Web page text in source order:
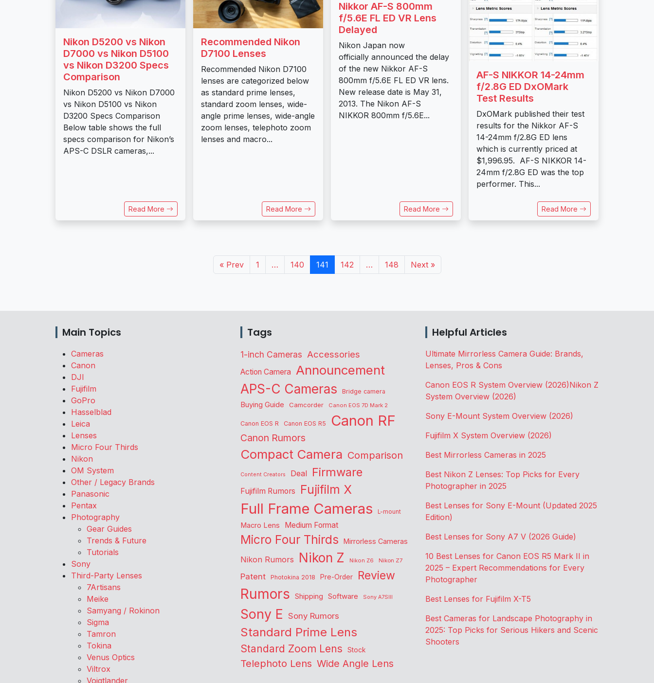
Nikon D5200 vs Nikon
D7000 vs Nikon D5100
vs Nikon D3200 Specs
Comparison
Nikon D5200 vs Nikon D7000
vs Nikon D5100 vs Nikon
D3200 Specs Comparison
Below table shows the full
specs comparison for Nikon’s
APS-C DSLR cameras,...
Read More
Recommended Nikon
D7100 Lenses
Recommended Nikon D7100
lenses are categorized below
as standard prime lenses,
standard zoom lenses, wide-
angle prime lenses, wide-angle
zoom lenses, telephoto zoom
lenses and macro...
Read More
Nikkor AF-S 800mm
f/5.6E FL ED VR Lens
Delayed
Nikon Japan now
officially announced the delay
of the new Nikkor AF-S
800mm f/5.6E FL ED VR lens.
New release date is May 31,
2013. The Nikon AF-S
NIKKOR 800mm f/5.6E...
Read More
AF-S NIKKOR 14-24mm
f/2.8G ED DxOMark
Test Results
DxOMark published their test
results for the Nikkor AF-S
14-24mm f/2.8G ED lens
which is currently priced at
$1,996.95. AF-S NIKKOR 14-
24mm f/2.8G ED was the top
performer. This...
Read More
« Prev 1 … 140 141 142 … 148 Next »
Main Topics
Cameras
Canon
DJI
Fujifilm
GoPro
Hasselblad
Leica
Lenses
Micro Four Thirds
Nikon
OM System
Other / Legacy Brands
Panasonic
Pentax
Photography
Gear Guides
Trends & Future
Tutorials
Sony
Third-Party Lenses
7Artisans
Meike
Samyang / Rokinon
Sigma
Tamron
Tokina
Venus Optics
Viltrox
Voigtlander
Tags
1-inch Cameras Accessories
Action Camera
Announcement
APS-C Cameras
Bridge camera
Buying Guide Camcorder Canon EOS 7D Mark 2
Canon EOS R Canon EOS R5 Canon RF
Canon Rumors
Compact Camera Comparison
Content Creators Deal Firmware
Fujifilm Rumors Fujifilm X
Full Frame Cameras L-mount
Macro Lens Medium Format
Micro Four Thirds Mirrorless Cameras
Nikon Rumors Nikon Z Nikon Z6 Nikon Z7
Patent Photokina 2018 Pre-Order Review
Rumors Shipping Software Sony A7SIII
Sony E Sony Rumors
Standard Prime Lens
Standard Zoom Lens Stock
Telephoto Lens Wide Angle Lens
Helpful Articles
Ultimate Mirrorless Camera Guide: Brands,
Lenses, Pros & Cons
Canon EOS R System Overview (2026)Nikon Z
System Overview (2026)
Sony E-Mount System Overview (2026)
Fujifilm X System Overview (2026)
Best Mirrorless Cameras in 2025
Best Nikon Z Lenses: Top Picks for Every
Photographer in 2025
Best Lenses for Sony E-Mount (Updated 2025
Edition)
Best Lenses for Sony A7 V (2026 Guide)
10 Best Lenses for Canon EOS R5 Mark II in
2025 – Expert Recommendations for Every
Photographer
Best Lenses for Fujifilm X-T5
Best Cameras for Landscape Photography in
2025: Top Picks for Serious Hikers and Scenic
Shooters